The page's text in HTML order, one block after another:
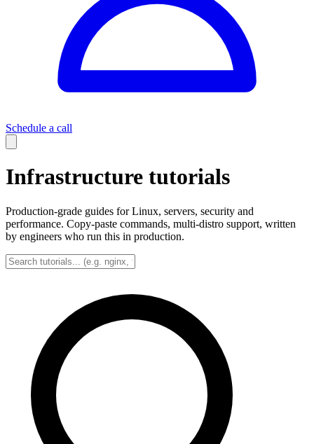
Schedule a call
Infrastructure tutorials
Production-grade guides for Linux, servers, security and
performance. Copy-paste commands, multi-distro support, written
by engineers who run this in production.